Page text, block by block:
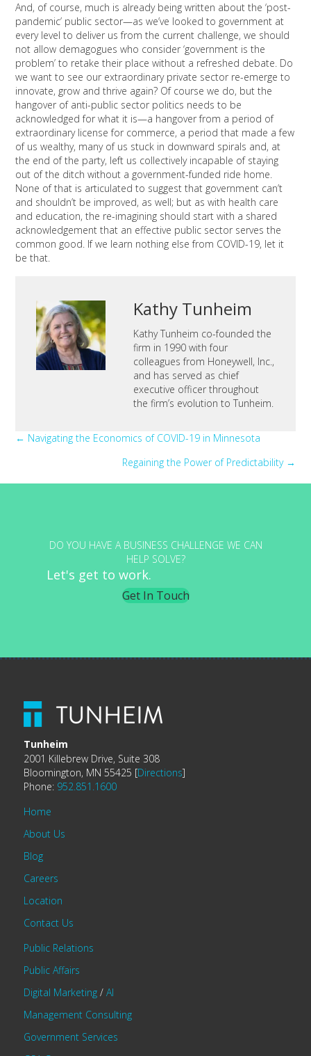
And, of course, much is already being written about the ‘post-
pandemic’ public sector—as we’ve looked to government at
every level to deliver us from the current challenge, we should
not allow demagogues who consider ‘government is the
problem’ to retake their place without a refreshed debate. Do
we want to see our extraordinary private sector re-emerge to
innovate, grow and thrive again? Of course we do, but the
hangover of anti-public sector politics needs to be
acknowledged for what it is—a hangover from a period of
extraordinary license for commerce, a period that made a few
of us wealthy, many of us stuck in downward spirals and, at
the end of the party, left us collectively incapable of staying
out of the ditch without a government-funded ride home.
None of that is articulated to suggest that government can’t
and shouldn’t be improved, as well; but as with health care
and education, the re-imagining should start with a shared
acknowledgement that an effective public sector serves the
common good. If we learn nothing else from COVID-19, let it
be that.
Kathy Tunheim
Kathy Tunheim co-founded the
firm in 1990 with four
colleagues from Honeywell, Inc.,
and has served as chief
executive officer throughout
the firm’s evolution to Tunheim.
Posts
← Navigating the Economics of COVID-19 in Minnesota
Regaining the Power of Predictability →
DO YOU HAVE A BUSINESS CHALLENGE WE CAN
HELP SOLVE?
Let's get to work.
Get In Touch
Tunheim
2001 Killebrew Drive, Suite 308
Bloomington, MN 55425 [Directions]
Phone: 952.851.1600
Home
About Us
Blog
Careers
Location
Contact Us
Public Relations
Public Affairs
Digital Marketing/ AI
Management Consulting
Government Services